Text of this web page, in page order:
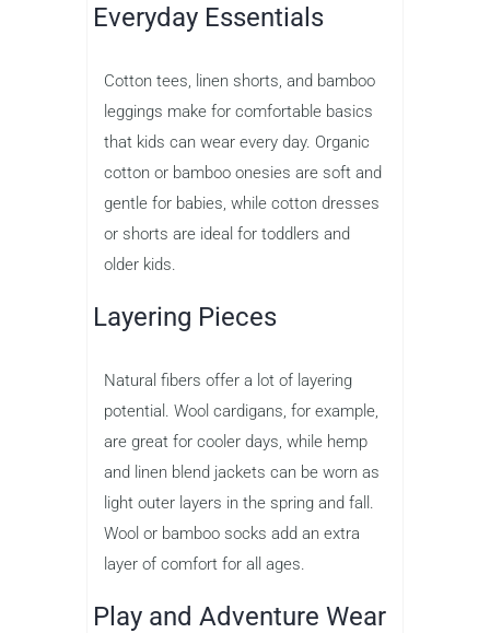
Everyday Essentials
Cotton tees, linen shorts, and bamboo
leggings make for comfortable basics
that kids can wear every day. Organic
cotton or bamboo onesies are soft and
gentle for babies, while cotton dresses
or shorts are ideal for toddlers and
older kids.
Layering Pieces
Natural fibers offer a lot of layering
potential. Wool cardigans, for example,
are great for cooler days, while hemp
and linen blend jackets can be worn as
light outer layers in the spring and fall.
Wool or bamboo socks add an extra
layer of comfort for all ages.
Play and Adventure Wear